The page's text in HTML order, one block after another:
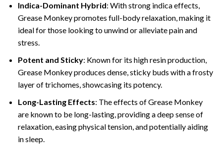
Indica-Dominant Hybrid: With strong indica effects,
Grease Monkey promotes full-body relaxation, making it
ideal for those looking to unwind or alleviate pain and
stress.
Potent and Sticky: Known for its high resin production,
Grease Monkey produces dense, sticky buds with a frosty
layer of trichomes, showcasing its potency.
Long-Lasting Effects: The effects of Grease Monkey
are known to be long-lasting, providing a deep sense of
relaxation, easing physical tension, and potentially aiding
in sleep.